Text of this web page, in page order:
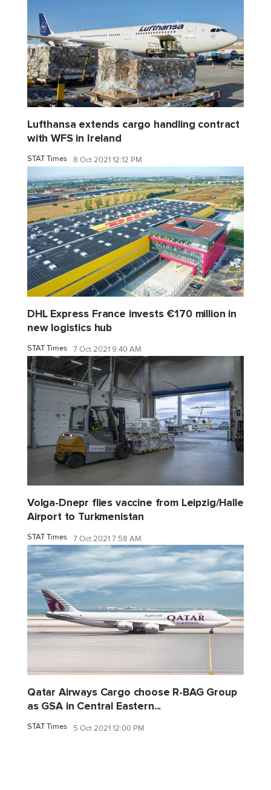
Lufthansa extends cargo handling contract
with WFS in Ireland
STAT Times 8 Oct 2021 12:12 PM
DHL Express France invests €170 million in
new logistics hub
STAT Times 7 Oct 2021 9:40 AM
Volga-Dnepr flies vaccine from Leipzig/Halle
Airport to Turkmenistan
STAT Times 7 Oct 2021 7:58 AM
Qatar Airways Cargo choose R-BAG Group
as GSA in Central Eastern...
STAT Times 5 Oct 2021 12:00 PM